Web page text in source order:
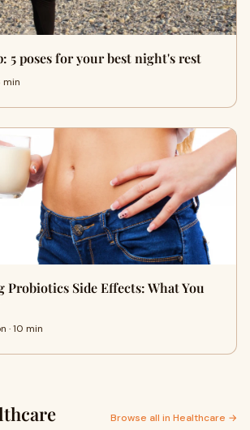
5 poses for your best night's rest
min
Probiotics Side Effects: What You
· 10 min
Browse all in Healthcare →